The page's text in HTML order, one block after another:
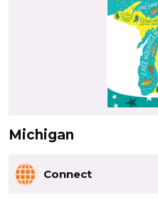
Michigan
Connect